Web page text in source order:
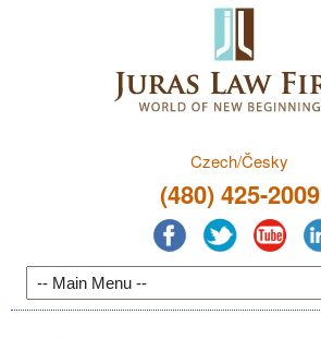
Czech/Česky
(480) 425-2009